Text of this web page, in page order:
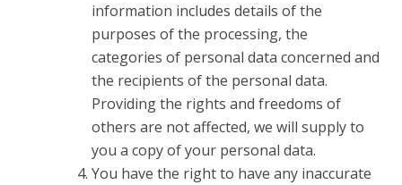
information includes details of the
purposes of the processing, the
categories of personal data concerned and
the recipients of the personal data.
Providing the rights and freedoms of
others are not affected, we will supply to
you a copy of your personal data.
You have the right to have any inaccurate